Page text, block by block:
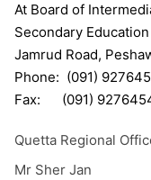
At Board of
Secondary
Jamrud Road,
Phone: (091)
Fax: (091)
Quetta Regional
Mr Sher Jan